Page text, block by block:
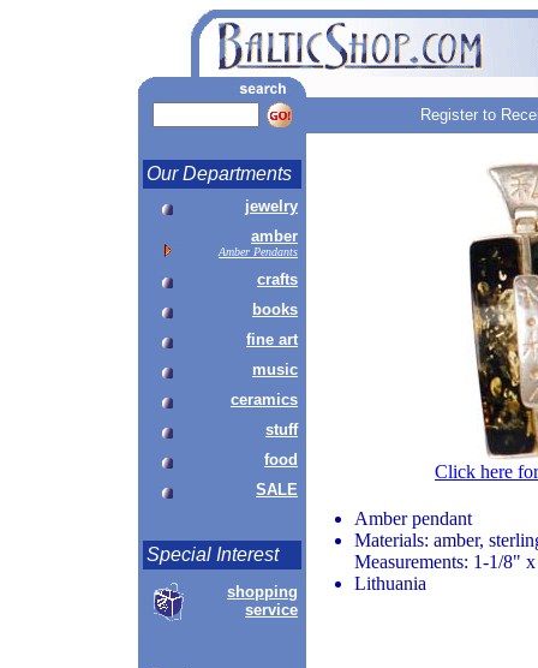
Register to
Our Departments
jewelry
amber
Amber Pendants
crafts
books
fine art
music
ceramics
stuff
food
SALE
Special Interest
shopping
service
Click here
Amber pendant
Materials: amber,
Measurements: 1-1/8"
Lithuania